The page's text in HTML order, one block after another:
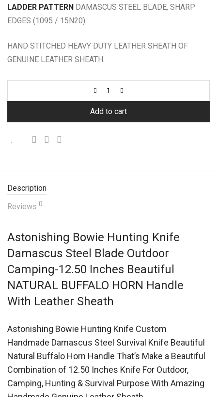
LADDER PATTERN DAMASCUS STEEL BLADE, SHARP
EDGES (1095 / 15N20)
HAND STITCHED HEAVY DUTY LEATHER SHEATH OF
GENUINE LEATHER SHEATH
Add to cart
Description
Reviews 0
Astonishing Bowie Hunting Knife
Damascus Steel Blade Outdoor
Camping-12.50 Inches Beautiful
NATURAL BUFFALO HORN Handle
With Leather Sheath
Astonishing Bowie Hunting Knife Custom
Handmade Damascus Steel Survival Knife Beautiful
Natural Buffalo Horn Handle That’s Make a Beautiful
Combination of 12.50 Inches Knife For Outdoor,
Camping, Hunting & Survival Purpose With Amazing